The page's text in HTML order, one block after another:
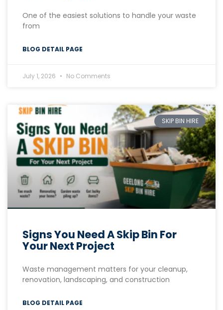
One of the easiest solutions to handle your waste
from
BLOG DETAIL PAGE
July 1, 2026 No Comments
SKIP BIN HIRE
Signs You Need A Skip Bin For
Your Next Project
Waste management matters for your cleanup,
renovation, landscaping, and construction
BLOG DETAIL PAGE